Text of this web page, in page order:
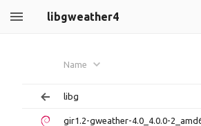
libgweather4
Name
libg
gir1.2-gweather-4.0_4.0.0-